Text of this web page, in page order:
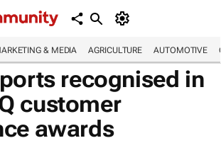
& MEDIA AGRICULTURE AUTOMOTIVE
recognised in
customer
awards